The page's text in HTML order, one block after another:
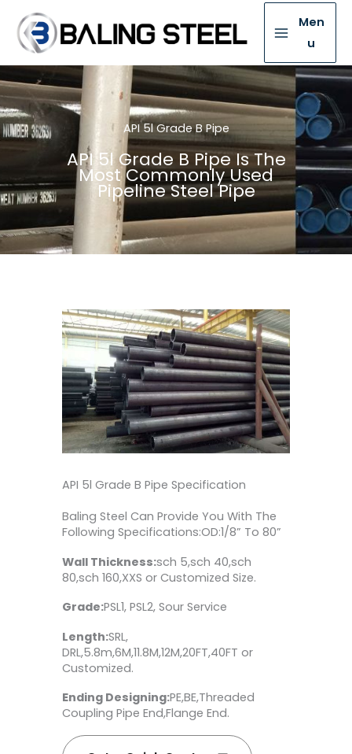
Men
u
API 5l Grade B Pipe
API 5l Grade B Pipe Is The
Most Commonly Used
Pipeline Steel Pipe
API 5l Grade B Pipe Specification
Baling Steel Can Provide You With The
Following Specifications:OD:1/8” To 80”
Wall Thickness:sch 5,sch 40,sch
80,sch 160,XXS or Customized Size.
Grade:PSL1, PSL2, Sour Service
Length:SRL,
DRL,5.8m,6M,11.8M,12M,20FT,40FT or
Customized.
Ending Designing:PE,BE,Threaded
Coupling Pipe End,Flange End.